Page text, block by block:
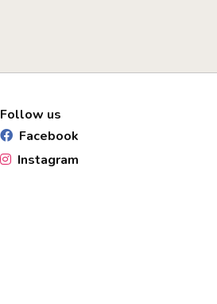
Follow us
Facebook
Instagram